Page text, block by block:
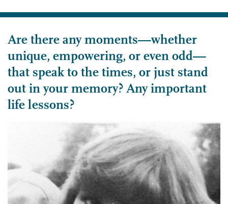
Are there any moments—whether
unique, empowering, or even odd—
that speak to the times, or just stand
out in your memory? Any important
life lessons?